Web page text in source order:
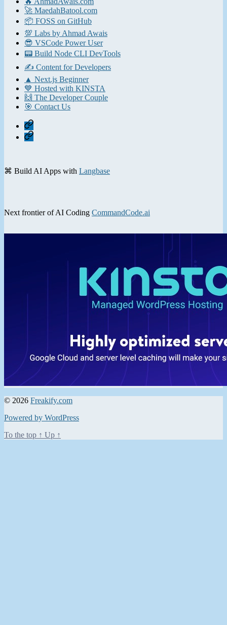
🚀 MaedahBatool.com
📦 FOSS on GitHub
💯 Labs by Ahmad Awais
😎 VSCode Power User
📟 Build Node CLI DevTools
✍️ Content for Developers
▲ Next.js Beginner
💙 Hosted with KINSTA
🙌 The Developer Couple
🎯 Contact Us
Home
Contact
⌘ Build AI Apps with Langbase
Next frontier of AI Coding CommandCode.ai
© 2026 Freakify.com
Powered by WordPress
To the top ↑ Up ↑